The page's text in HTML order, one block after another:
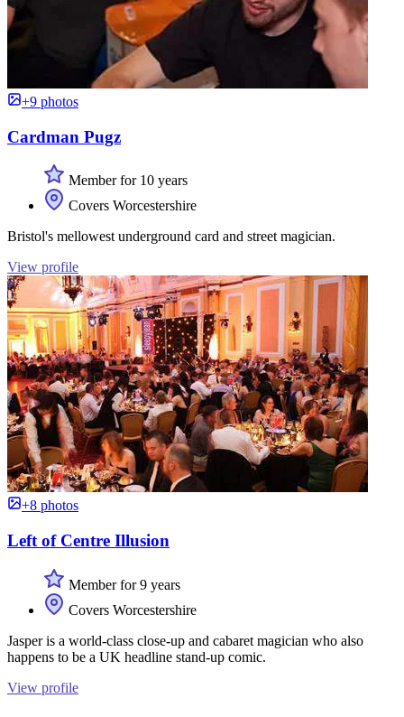
+9 photos
Cardman Pugz
Member for 10 years
Covers Worcestershire
Bristol's mellowest underground card and street magician.
View profile
+8 photos
Left of Centre Illusion
Member for 9 years
Covers Worcestershire
Jasper is a world-class close-up and cabaret magician who also
happens to be a UK headline stand-up comic.
View profile